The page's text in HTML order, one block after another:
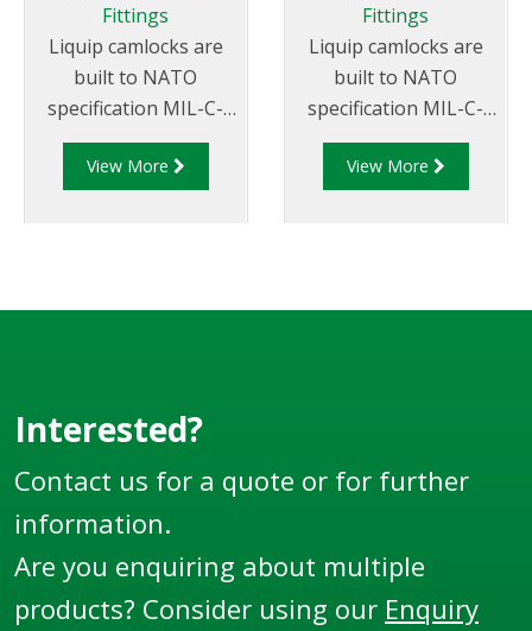
Fittings
Liquip camlocks are
built to NATO
specification MIL-C-
27487 and are
aluminium
View More
Fittings
Liquip camlocks are
built to NATO
specification MIL-C-
27487 and are
aluminium
View More
Interested?
Contact us for a quote or for further
information.
Are you enquiring about multiple
products? Consider using our Enquiry